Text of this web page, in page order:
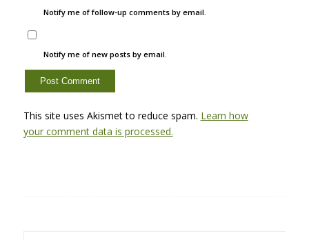
Notify me of follow-up comments by email.
Notify me of new posts by email.
This site uses Akismet to reduce spam. Learn how
your comment data is processed.